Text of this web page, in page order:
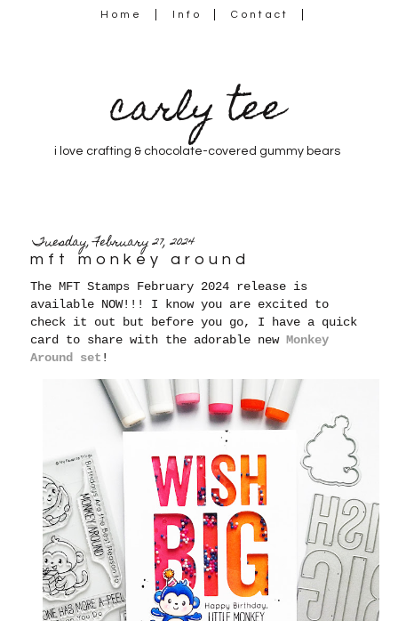
Home Info Contact
carly tee
i love crafting & chocolate-covered gummy bears
Tuesday, February 27, 2024
mft monkey around
The MFT Stamps February 2024 release is
available NOW!!! I know you are excited to
check it out but before you go, I have a quick
card to share with the adorable newMonkey
Around set !